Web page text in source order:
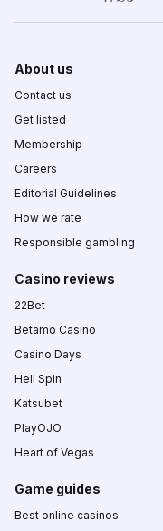
About us
Contact us
Get listed
Membership
Careers
Editorial Guidelines
How we rate
Responsible gambling
Casino reviews
22Bet
Betamo Casino
Casino Days
Hell Spin
Katsubet
PlayOJO
Heart of Vegas
Game guides
Best online casinos